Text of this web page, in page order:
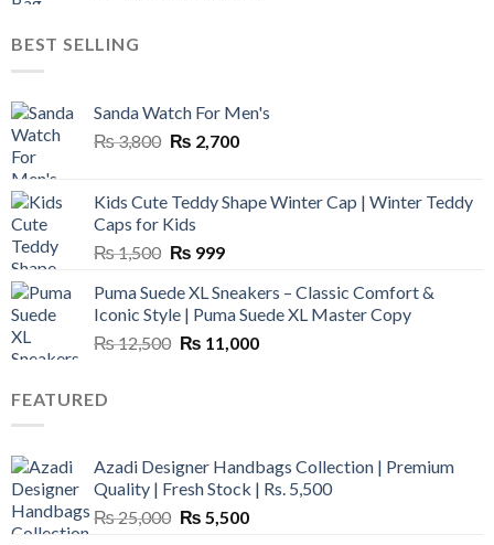
BEST SELLING
Sanda Watch For Men's
₨3,800 Original
₨ 3,800.
₨ 2,700Current
₨ 2,700.
Kids Cute Teddy Shape Winter Cap | Winter Teddy
Caps for Kids
₨1,500 Original
was:
₨ 1,500.
₨ 999Current
is:
₨ 999.
Puma Suede XL Sneakers – Classic Comfort &
Iconic Style | Puma Suede XL Master Copy
₨12,500 Original
₨ 11,000Current
FEATURED
Azadi Designer Handbags Collection | Premium
Quality | Fresh Stock | Rs. 5,500
₨25,000 Original
₨ 5,500Current